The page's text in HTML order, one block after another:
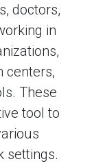
doctors,
in
centers,
These
tool to
settings.